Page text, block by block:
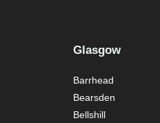
Glasgow
Barrhead
Bearsden
Bellshill